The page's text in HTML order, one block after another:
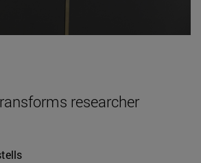
researcher